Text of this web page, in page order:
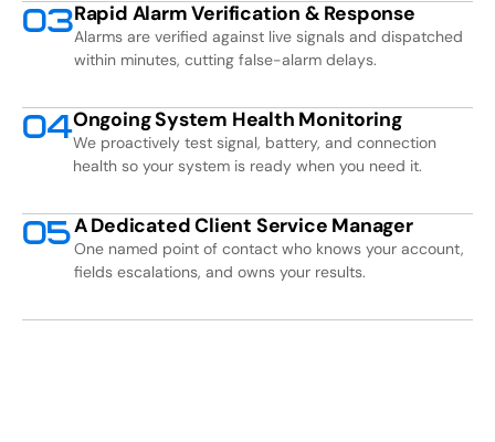
03Rapid Alarm Verification & Response
Alarms are verified against live signals and dispatched
within minutes, cutting false-alarm delays.
04Ongoing System Health Monitoring
We proactively test signal, battery, and connection
health so your system is ready when you need it.
05A Dedicated Client Service Manager
One named point of contact who knows your account,
fields escalations, and owns your results.